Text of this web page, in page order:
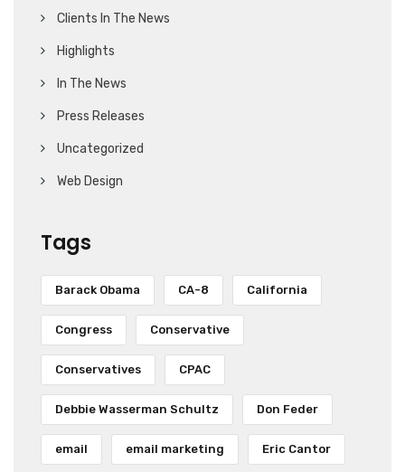
Clients In The News
Highlights
In The News
Press Releases
Uncategorized
Web Design
Tags
Barack Obama CA-8 California
Congress Conservative
Conservatives CPAC
Debbie Wasserman Schultz Don Feder
email email marketing Eric Cantor